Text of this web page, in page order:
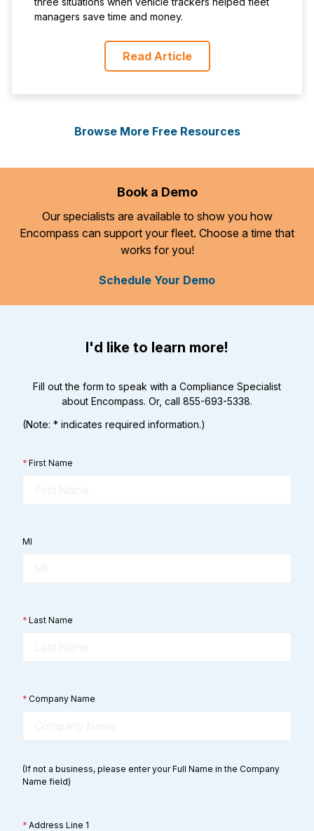
managers save time and money.
Read Article
Browse More Free Resources
Book a Demo
Our specialists are available to show you how
Encompass can support your fleet. Choose a time that
works for you!
Schedule Your Demo
I'd like to learn more!
Fill out the form to speak with a Compliance Specialist
about Encompass. Or, call 855-693-5338.
(Note: * indicates required information.)
* First Name
MI
* Last Name
* Company Name
(If not a business, please enter your Full Name in the Company
Name field)
* Address Line 1